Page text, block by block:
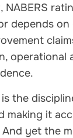
depends
operational
is the
making it
yet the